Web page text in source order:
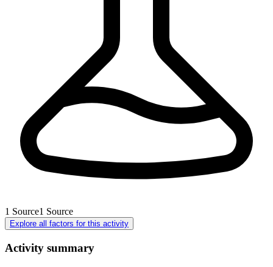
1 Source1 Source
Explore all factors for this activity
Activity summary